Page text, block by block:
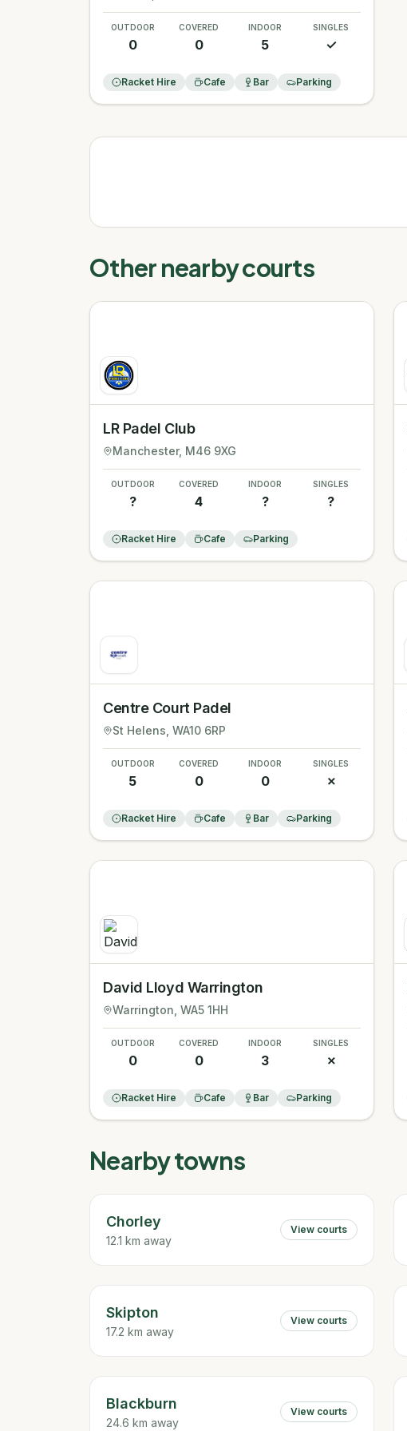
OUTDOOR
0
COVERED
0
INDOOR
5
SINGLES
✓
Racket Hire Cafe Bar Parking
Other nearby courts
LR Padel Club
Manchester, M46 9XG
OUTDOOR
?
COVERED
4
INDOOR
?
SINGLES
?
Racket Hire Cafe Parking
Centre Court Padel
St Helens , WA10 6RP
OUTDOOR
5
COVERED
0
INDOOR
0
SINGLES
✗
Racket Hire Cafe Bar Parking
David Lloyd Warrington
Warrington , WA5 1HH
OUTDOOR
0
COVERED
0
INDOOR
3
SINGLES
✗
Racket Hire Cafe Bar Parking
Nearby towns
Chorley
12.1 km away
View courts
Skipton
17.2 km away
View courts
Blackburn
24.6 km away
View courts